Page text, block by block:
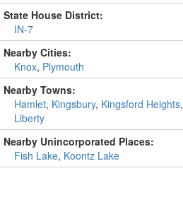
State House District:
IN-7
Nearby Cities:
Knox, Plymouth
Nearby Towns:
Hamlet, Kingsbury, Kingsford Heights,
Liberty
Nearby Unincorporated Places:
Fish Lake, Koontz Lake